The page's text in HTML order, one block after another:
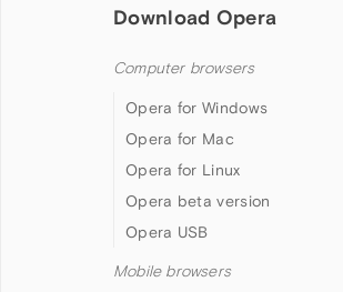
Download Opera
Computer browsers
Opera for Windows
Opera for Mac
Opera for Linux
Opera beta version
Opera USB
Mobile browsers